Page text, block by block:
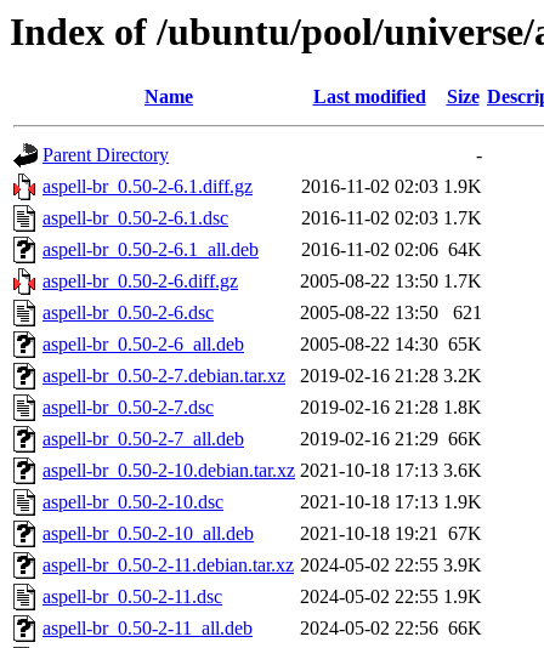
Index of /ubuntu/pool/
Name Last modified Size
Parent Directory
-
aspell-br_0.50-2-6.1.diff.gz
2016-11-02 02:03 1.9K
aspell-br_0.50-2-6.1.dsc
2016-11-02 02:03 1.7K
aspell-br_0.50-2-6.1_all.deb
2016-11-02 02:06 64K
aspell-br_0.50-2-6.diff.gz
2005-08-22 13:50 1.7K
aspell-br_0.50-2-6.dsc
2005-08-22 13:50
621
aspell-br_0.50-2-6_all.deb
2005-08-22 14:30 65K
aspell-br_0.50-2-7.debian.tar.xz
2019-02-16 21:28 3.2K
aspell-br_0.50-2-7.dsc
2019-02-16 21:28 1.8K
aspell-br_0.50-2-7_all.deb
2019-02-16 21:29 66K
aspell-br_0.50-2-10.debian.tar.xz 2021-10-18 17:13 3.6K
aspell-br_0.50-2-10.dsc
2021-10-18 17:13 1.9K
aspell-br_0.50-2-10_all.deb
2021-10-18 19:21 67K
aspell-br_0.50-2-11.debian.tar.xz 2024-05-02 22:55 3.9K
aspell-br_0.50-2-11.dsc
2024-05-02 22:55 1.9K
aspell-br_0.50-2-11_all.deb
2024-05-02 22:56 66K